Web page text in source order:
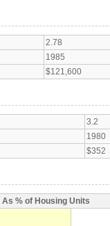
2.78
1985
$121,600
3.2
1980
$352
As % of Housing Units